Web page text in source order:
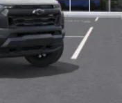
list in the system
using the
command
you can